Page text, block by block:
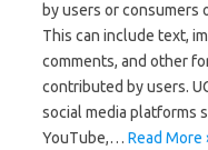
by users or consumers
This can include text,
comments, and other
contributed by users.
social media platforms
YouTube,… Read More